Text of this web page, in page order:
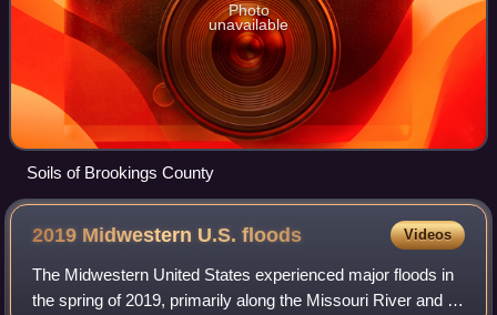
Photo
unavailable
Soils of Brookings County
2019 Midwestern U.S.floods Videos
The Midwestern United States experienced major floods in
the spring of 2019, primarily along the Missouri River and its